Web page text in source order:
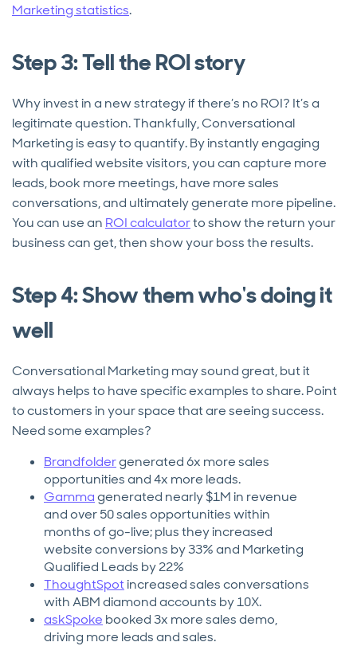
Marketing statistics.
Step 3: Tell the ROI story
Why invest in a new strategy if there’s no ROI? It’s a
legitimate question. Thankfully, Conversational
Marketing is easy to quantify. By instantly engaging
with qualified website visitors, you can capture more
leads, book more meetings, have more sales
conversations, and ultimately generate more pipeline.
You can use an ROI calculatorto show the return your
business can get, then show your boss the results.
Step 4: Show them who's doing it
well
Conversational Marketing may sound great, but it
always helps to have specific examples to share. Point
to customers in your space that are seeing success.
Need some examples?
Brandfoldergenerated 6x more sales
opportunities and 4x more leads.
Gammagenerated nearly $1M in revenue
and over 50 sales opportunities within
months of go-live; plus they increased
website conversions by 33% and Marketing
Qualified Leads by 22%
ThoughtSpotincreased sales conversations
with ABM diamond accounts by 10X.
askSpoke booked 3x more sales demo,
driving more leads and sales.